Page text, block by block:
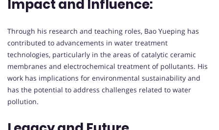
Impact and Influence:
Through his research and teaching roles, Bao Yueping has
contributed to advancements in water treatment
technologies, particularly in the areas of catalytic ceramic
membranes and electrochemical treatment of pollutants. His
work has implications for environmental sustainability and
has the potential to address challenges related to water
pollution.